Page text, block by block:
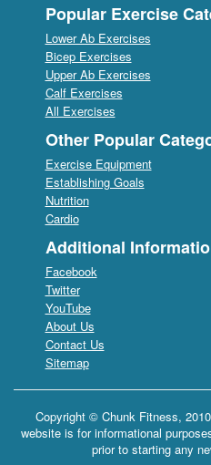
Popular Exercise
Lower Ab Exercises
Bicep Exercises
Upper Ab Exercises
Calf Exercises
All Exercises
Other Popular
Exercise Equipment
Establishing Goals
Nutrition
Cardio
Additional
Facebook
Twitter
YouTube
About Us
Contact Us
Sitemap
Copyright © Chunk Fitness,
website is for informational
prior to starting any